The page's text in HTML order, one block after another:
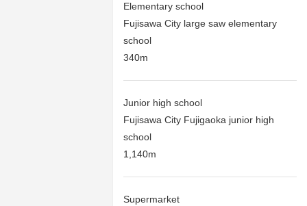
Elementary school
Fujisawa City large saw elementary
school
340m
Junior high school
Fujisawa City Fujigaoka junior high
school
1,140m
Supermarket